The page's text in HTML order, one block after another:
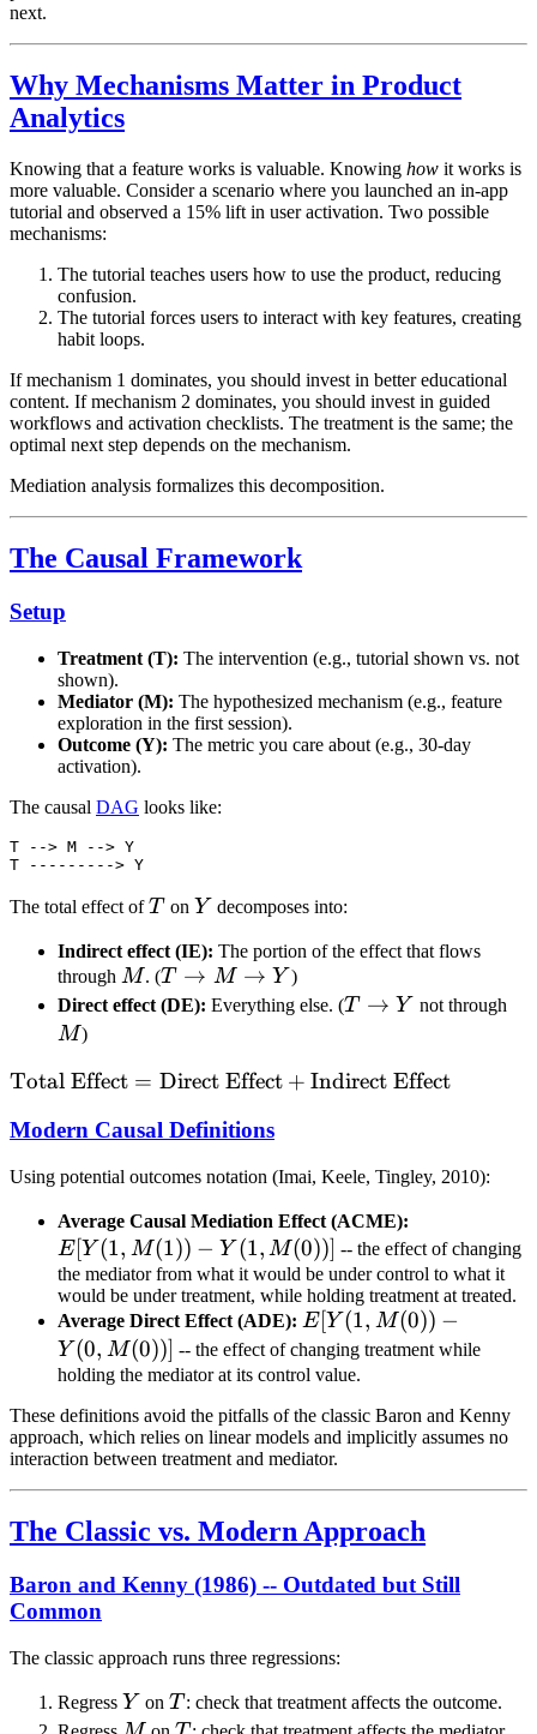
next.
Why Mechanisms Matter in Product
Analytics
Knowing that a feature works is valuable. Knowing how it works is
more valuable. Consider a scenario where you launched an in-app
tutorial and observed a 15% lift in user activation. Two possible
mechanisms:
The tutorial teaches users how to use the product, reducing
confusion.
The tutorial forces users to interact with key features, creating
habit loops.
If mechanism 1 dominates, you should invest in better educational
content. If mechanism 2 dominates, you should invest in guided
workflows and activation checklists. The treatment is the same; the
optimal next step depends on the mechanism.
Mediation analysis formalizes this decomposition.
The Causal Framework
Setup
Treatment (T): The intervention (e.g., tutorial shown vs. not
shown).
Mediator (M): The hypothesized mechanism (e.g., feature
exploration in the first session).
Outcome (Y): The metric you care about (e.g., 30-day
activation).
The causal DAG looks like:
T --> M --> Y
The total effect ofT
T on Y
Y decomposes into:
Indirect effect (IE): The portion of the effect that flows
through M
M. (T
\to
Y
T → M → Y )
Direct effect (DE): Everything else. (T
T → Y not throughM
M)
\text{Total
\text{Direct
Effect} +
\text{Indirect
Effect}
Total Effect = Direct Effect + Indirect Effect
Modern Causal Definitions
Using potential outcomes notation (Imai, Keele, Tingley, 2010):
Average Causal Mediation Effect (ACME):
M(1))
- Y(1,
M(0))]
E [Y (1, M(1)) − Y (1, M(0))] -- the effect of changing
the mediator from what it would be under control to what it
would be under treatment, while holding treatment at treated.
Average Direct Effect (ADE): E[Y(1,
M(0))
- Y(0,
M(0))]
E [Y (1, M(0)) −
Y (0, M(0))] -- the effect of changing treatment while
holding the mediator at its control value.
These definitions avoid the pitfalls of the classic Baron and Kenny
approach, which relies on linear models and implicitly assumes no
interaction between treatment and mediator.
The Classic vs. Modern Approach
Baron and Kenny (1986) -- Outdated but Still
Common
The classic approach runs three regressions:
Regress Y
Y onT
T: check that treatment affects the outcome.